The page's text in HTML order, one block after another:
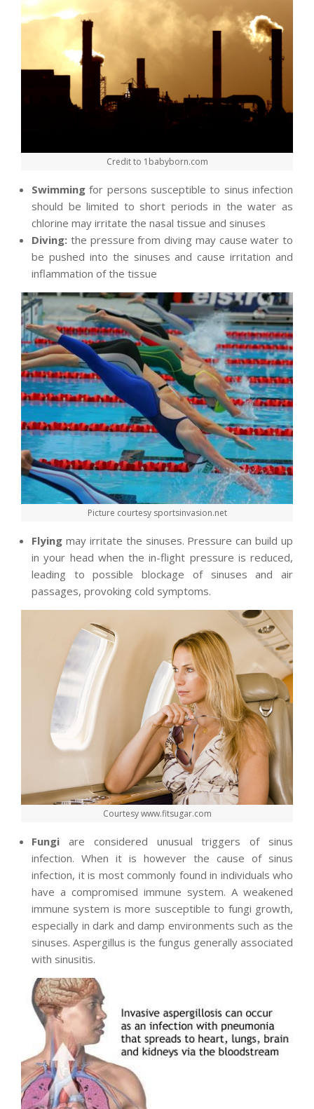
Credit to 1babyborn.com
Swimming for persons susceptible to sinus infection
should be limited to short periods in the water as
chlorine may irritate the nasal tissue and sinuses
Diving: the pressure from diving may cause water to
be pushed into the sinuses and cause irritation and
inflammation of the tissue
Picture courtesy sportsinvasion.net
Flying may irritate the sinuses. Pressure can build up
in your head when the in-flight pressure is reduced,
leading to possible blockage of sinuses and air
passages, provoking cold symptoms.
Courtesy www.fitsugar.com
Fungi are considered unusual triggers of sinus
infection. When it is however the cause of sinus
infection, it is most commonly found in individuals who
have a compromised immune system. A weakened
immune system is more susceptible to fungi growth,
especially in dark and damp environments such as the
sinuses. Aspergillus is the fungus generally associated
with sinusitis.